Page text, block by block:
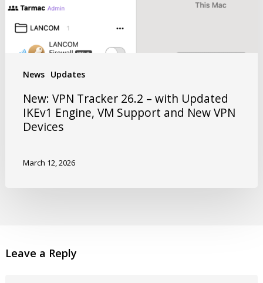
News Updates
New: VPN Tracker 26.2 – with Updated
IKEv1 Engine, VM Support and New VPN
Devices
March 12, 2026
Leave a Reply